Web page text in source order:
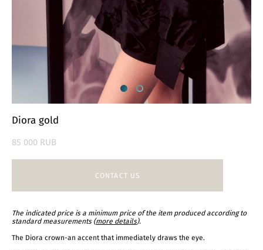
Diora gold
85 000 RUB
CONTACT US
The indicated price is a minimum price of the item produced according to
standard measurements (more details).
The Diora crown-an accent that immediately draws the eye.